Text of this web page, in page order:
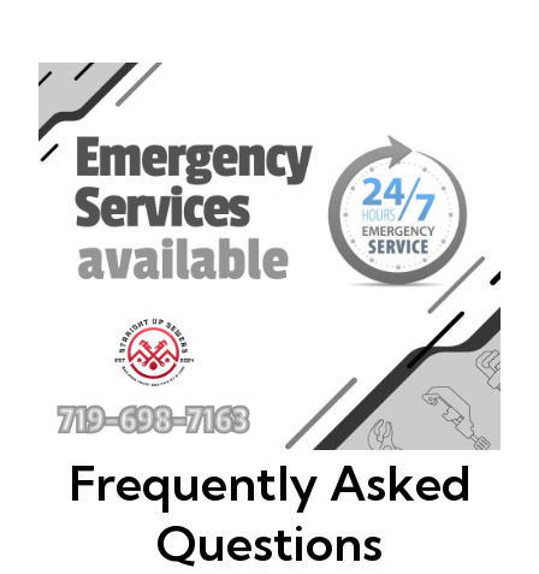
Frequently Asked
Questions